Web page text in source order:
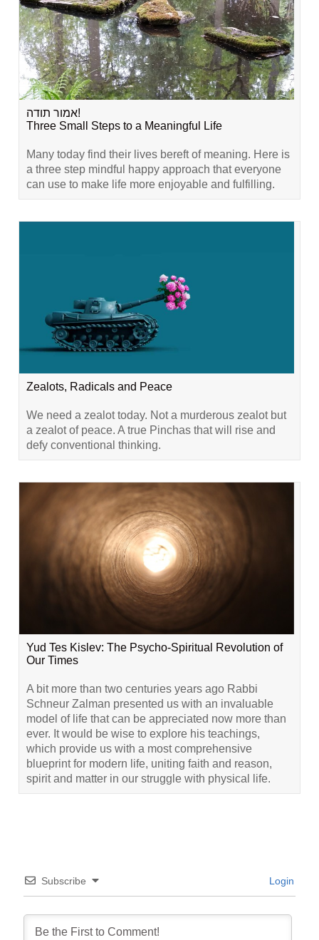
אמור תודה!
Three Small Steps to a Meaningful Life
Many today find their lives bereft of meaning. Here is
a three step mindful happy approach that everyone
can use to make life more enjoyable and fulfilling.
Zealots, Radicals and Peace
We need a zealot today. Not a murderous zealot but
a zealot of peace. A true Pinchas that will rise and
defy conventional thinking.
Yud Tes Kislev: The Psycho-Spiritual Revolution of
Our Times
A bit more than two centuries years ago Rabbi
Schneur Zalman presented us with an invaluable
model of life that can be appreciated now more than
ever. It would be wise to explore his teachings,
which provide us with a most comprehensive
blueprint for modern life, uniting faith and reason,
spirit and matter in our struggle with physical life.
Subscribe Login